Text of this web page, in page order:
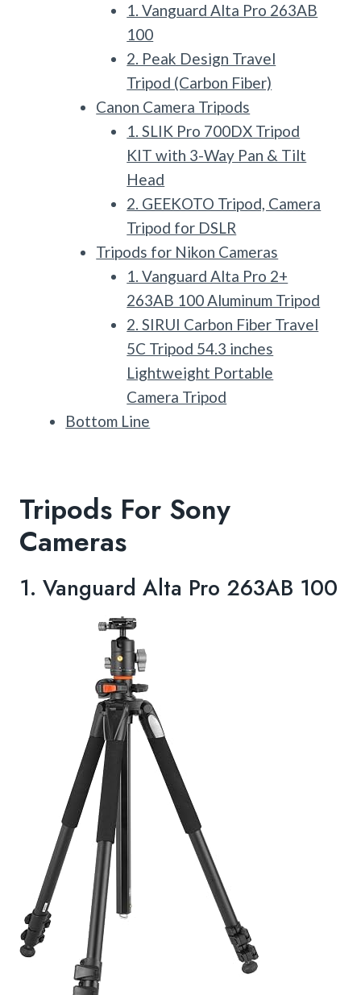
1. Vanguard Alta Pro 263AB
100
2. Peak Design Travel
Tripod (Carbon Fiber)
Canon Camera Tripods
1. SLIK Pro 700DX Tripod
KIT with 3-Way Pan & Tilt
Head
2. GEEKOTO Tripod, Camera
Tripod for DSLR
Tripods for Nikon Cameras
1. Vanguard Alta Pro 2+
263AB 100 Aluminum Tripod
2. SIRUI Carbon Fiber Travel
5C Tripod 54.3 inches
Lightweight Portable
Camera Tripod
Bottom Line
Tripods For Sony
Cameras
1. Vanguard Alta Pro 263AB 100